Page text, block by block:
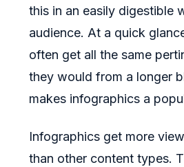
this in an easily digestible
audience. At a quick
often get all the same
they would from a longer
makes infographics a
Infographics get more
than other content types.